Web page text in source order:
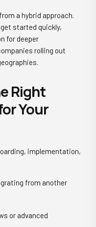
a hybrid approach.
started quickly,
for deeper
rolling out
Right
Your
implementation,
from another
or advanced